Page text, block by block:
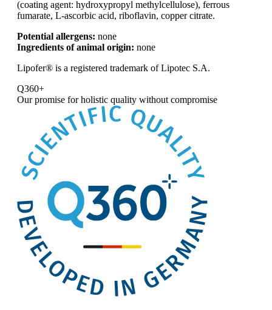
(coating agent: hydroxypropyl methylcellulose), ferrous
fumarate, L-ascorbic acid, riboflavin, copper citrate.
Potential allergens: none
Ingredients of animal origin: none
Lipofer® is a registered trademark of Lipotec S.A.
Q360+
Our promise forholistic quality without compromise